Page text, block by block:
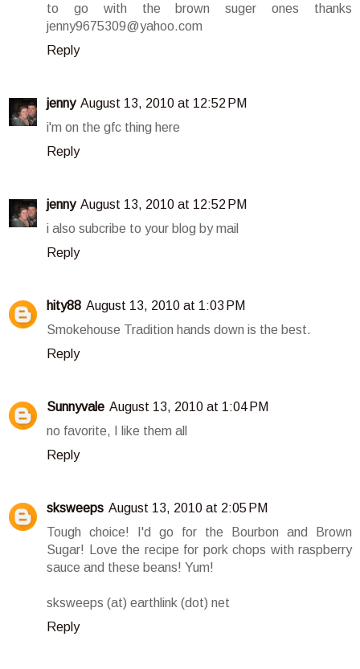
to go with the brown suger ones thanks
jenny9675309@yahoo.com
Reply
jenny August 13, 2010 at 12:52 PM
i'm on the gfc thing here
Reply
jenny August 13, 2010 at 12:52 PM
i also subcribe to your blog by mail
Reply
hity88 August 13, 2010 at 1:03 PM
Smokehouse Tradition hands down is the best.
Reply
Sunnyvale August 13, 2010 at 1:04 PM
no favorite, I like them all
Reply
sksweeps August 13, 2010 at 2:05 PM
Tough choice! I'd go for the Bourbon and Brown
Sugar! Love the recipe for pork chops with raspberry
sauce and these beans! Yum!
sksweeps (at) earthlink (dot) net
Reply